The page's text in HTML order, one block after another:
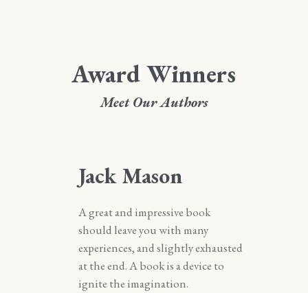
Award Winners
Meet Our Authors
Jack Mason
A great and impressive book
should leave you with many
experiences, and slightly exhausted
at the end. A book is a device to
ignite the imagination.